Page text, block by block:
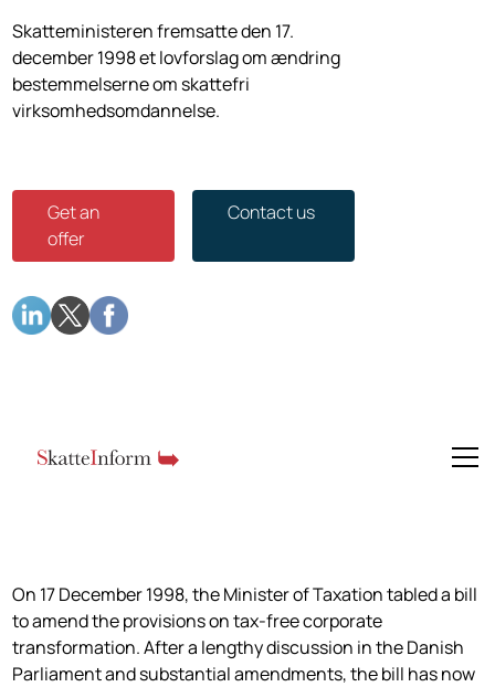
Skatteministeren fremsatte den 17.
december 1998 et lovforslag om æn­dring
bestemmelserne om skattefri
virksomhedsomdannelse.
Get an
offer
Contact us
On 17 December 1998, the Minister of Taxation tabled a bill
to amend the provisions on tax-free corporate
transformation. After a lengthy discussion in the Danish
Parliament and substantial amendments, the bill has now